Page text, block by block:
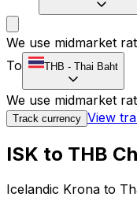
We use midmarket
To
THB - Thai Baht
We use midmarket
Track currency View
ISK to THB
Icelandic Krona to